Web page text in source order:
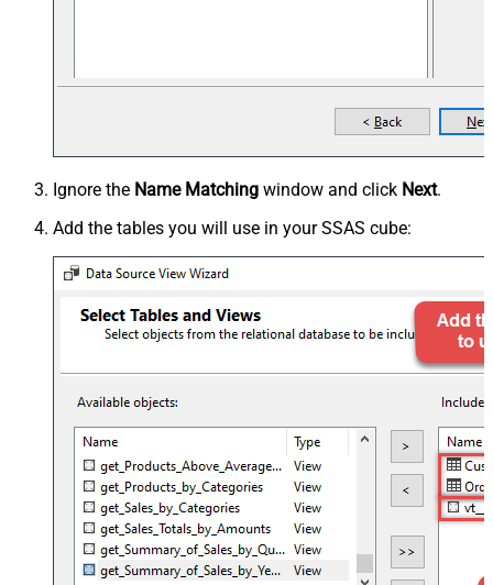
Ignore the Name Matching window and click Next.
Add the tables you will use in your SSAS cube: